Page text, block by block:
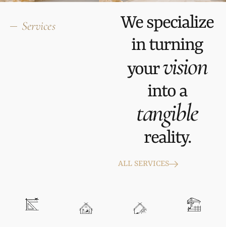
Services
We specialize
in turning
yourvision
into a
tangible
reality.
ALL SERVICES